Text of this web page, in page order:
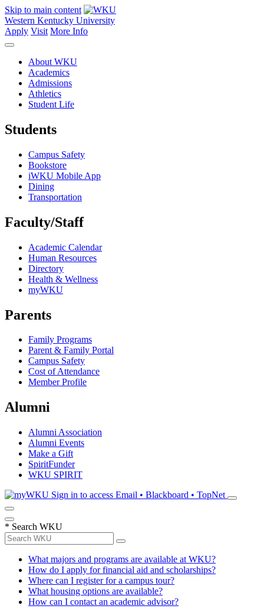
Skip to main content
Western Kentucky University
Apply Visit More Info
About WKU
Academics
Admissions
Athletics
Student Life
Students
Campus Safety
Bookstore
iWKU Mobile App
Dining
Transportation
Faculty/Staff
Academic Calendar
Human Resources
Directory
Health & Wellness
myWKU
Parents
Family Programs
Parent & Family Portal
Campus Safety
Cost of Attendance
Member Profile
Alumni
Alumni Association
Alumni Events
Make a Gift
SpiritFunder
WKU SPIRIT
Sign in to access Email • Blackboard • TopNet
* Search WKU
What majors and programs are available at WKU?
How do I apply for financial aid and scholarships?
Where can I register for a campus tour?
What housing options are available?
How can I contact an academic advisor?